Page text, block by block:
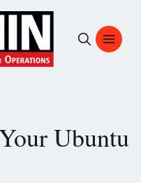
Ubuntu